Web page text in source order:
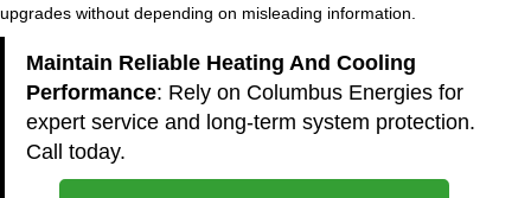
upgrades without depending on misleading information.
Maintain Reliable Heating And Cooling
Performance: Rely on Columbus Energies for
expert service and long-term system protection.
Call today.